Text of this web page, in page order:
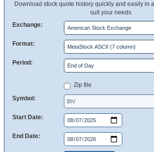
Download stock quote history quickly and easily in
suit your needs.
Exchange:
Format:
Period:
Zip file
Symbol:
Start Date:
End Date: